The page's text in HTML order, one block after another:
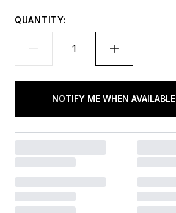
QUANTITY:
NOTIFY ME WHEN AVAILABLE